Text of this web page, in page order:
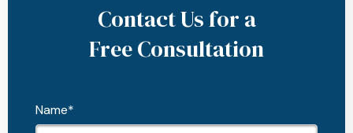
Contact Us for a
Free Consultation
Name*